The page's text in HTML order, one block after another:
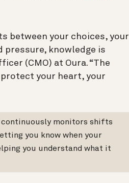
between your choices, your
pressure, knowledge is
(CMO) at Oura. “The
protect your heart, your
continuously monitors shifts
you know when your
you understand what it